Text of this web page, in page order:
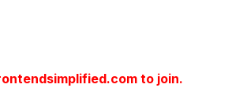
to join.